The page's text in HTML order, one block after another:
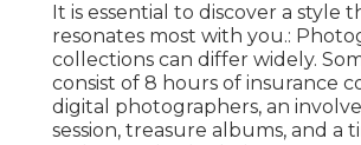
It is essential to discover a style
resonates most with you.:
collections can differ widely.
consist of 8 hours of insurance
digital photographers, an
session, treasure albums, and a